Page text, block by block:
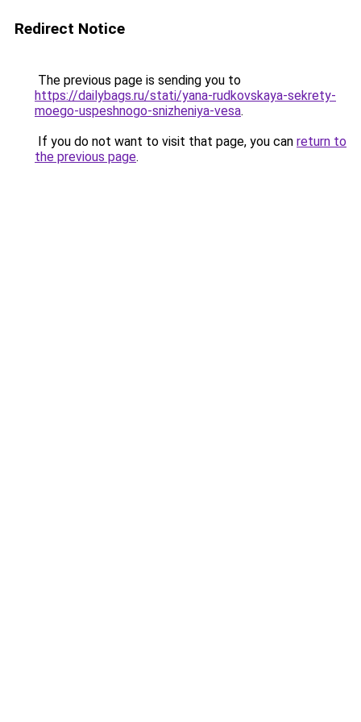
Redirect Notice
The previous page is sending you to
https://dailybags.ru/stati/yana-rudkovskaya-sekrety-
moego-uspeshnogo-snizheniya-vesa.
If you do not want to visit that page, you can return to
the previous page.